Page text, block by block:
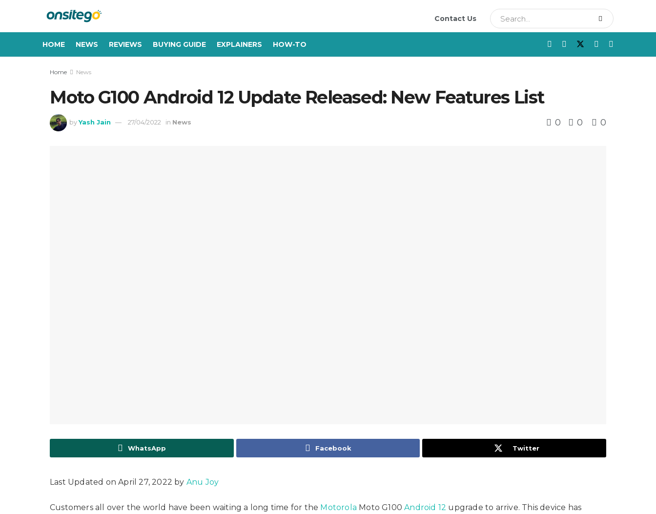
Contact Us
HOME NEWS REVIEWS BUYING GUIDE EXPLAINERS HOW-TO
Home News
Moto G100 Android 12 Update Released: New Features List
by Yash Jain 27/04/2022 in News 0 0 0
WhatsApp Facebook Twitter
Last Updated on April 27, 2022 by Anu Joy
Customers all over the world have been waiting a long time for the Motorola Moto G100Android 12 upgrade to arrive. This device has